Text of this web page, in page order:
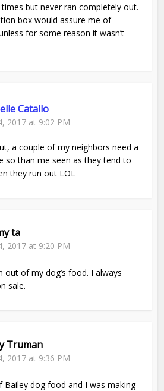
but never ran completely out.
box would assure me of
for some reason it wasn’t
Catallo
2017 at 9:02 PM
a couple of my neighbors need a
so than me seen as they tend to
they run out LOL
ta
2017 at 9:20 PM
out of my dog’s food. I always
sale.
Truman
2017 at 9:36 PM
Bailey dog food and I was making